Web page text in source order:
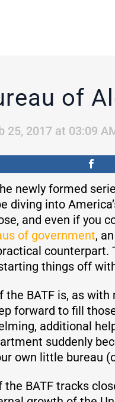
of
25, 2017 at 03:09
newly formed
diving into
and even if you
of government,
counterpart.
things off
the BATF is, as
forward to fill
additional
suddenly
own little bureau
the BATF tracks